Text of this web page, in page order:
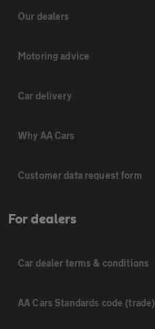
Our dealers
Motoring advice
Car delivery
Why AA Cars
Customer data request form
For dealers
Car dealer terms & conditions
AA Cars Standards code (trade)